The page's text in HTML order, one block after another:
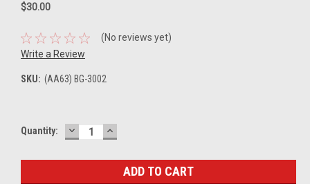
$30.00
(No reviews yet)
Write a Review
SKU: (AA63) BG-3002
Current
Quantity: DECREASE
QUANTITY:
INCREASE
QUANTITY: